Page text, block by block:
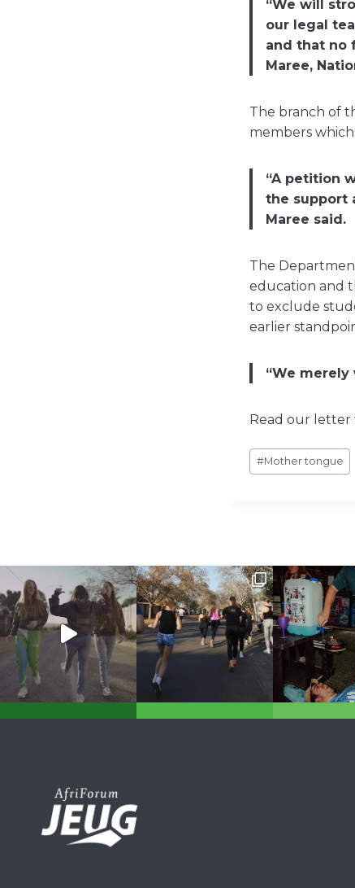
“We will
our legal
and that no
Maree,
The branch of
members
“A petition
the support
Maree said.
The
education and
to exclude
earlier
“We
Read our
Post
Tags:
#Mother tongue